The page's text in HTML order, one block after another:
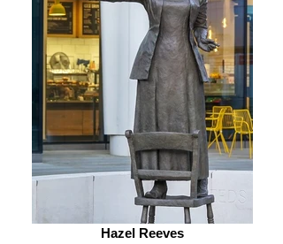
Hazel Reeves